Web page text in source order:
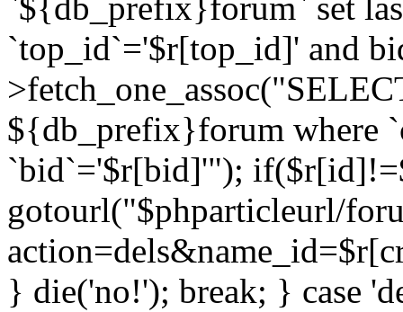
`${db_prefix}forum` set
`top_id`='$r[top_id]' and
${db_prefix}forum where
`bid`='$r[bid]'");
gotourl("$phparticleurl/
} die('no!'); break; } case